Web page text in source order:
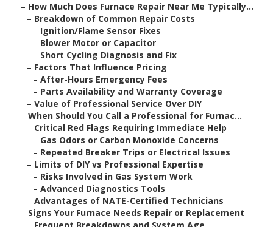
– How Much Does Furnace Repair Near Me Typically...
– Breakdown of Common Repair Costs
– Ignition/Flame Sensor Fixes
– Blower Motor or Capacitor
– Short Cycling Diagnosis and Fix
– Factors That Influence Pricing
– After-Hours Emergency Fees
– Parts Availability and Warranty Coverage
– Value of Professional Service Over DIY
– When Should You Call a Professional for Furnac...
– Critical Red Flags Requiring Immediate Help
– Gas Odors or Carbon Monoxide Concerns
– Repeated Breaker Trips or Electrical Issues
– Limits of DIY vs Professional Expertise
– Risks Involved in Gas System Work
– Advanced Diagnostics Tools
– Advantages of NATE-Certified Technicians
– Signs Your Furnace Needs Repair or Replacement